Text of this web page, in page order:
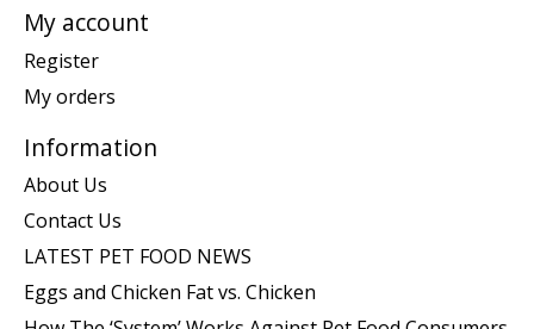
My account
Register
My orders
Information
About Us
Contact Us
LATEST PET FOOD NEWS
Eggs and Chicken Fat vs. Chicken